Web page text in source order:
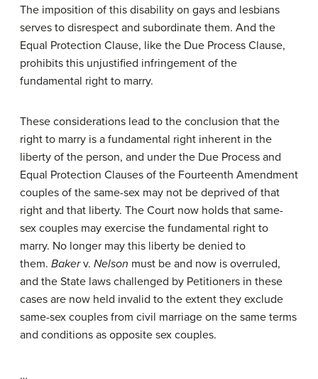
The imposition of this disability on gays and lesbians
serves to disrespect and subordinate them. And the
Equal Protection Clause, like the Due Process Clause,
prohibits this unjustified infringement of the
fundamental right to marry.
These considerations lead to the conclusion that the
right to marry is a fundamental right inherent in the
liberty of the person, and under the Due Process and
Equal Protection Clauses of the Fourteenth Amendment
couples of the same-sex may not be deprived of that
right and that liberty. The Court now holds that same-
sex couples may exercise the fundamental right to
marry. No longer may this liberty be denied to
them. Bakerv. Nelson must be and now is overruled,
and the State laws challenged by Petitioners in these
cases are now held invalid to the extent they exclude
same-sex couples from civil marriage on the same terms
and conditions as opposite sex couples.
…